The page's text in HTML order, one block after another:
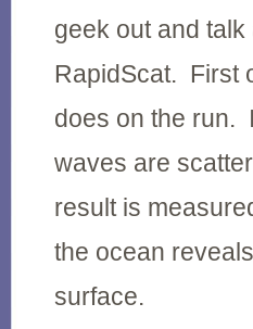
geek out and
RapidScat. First
does on the run.
waves are
result is
the ocean
surface.